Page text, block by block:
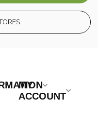
MY
ACCOUNT